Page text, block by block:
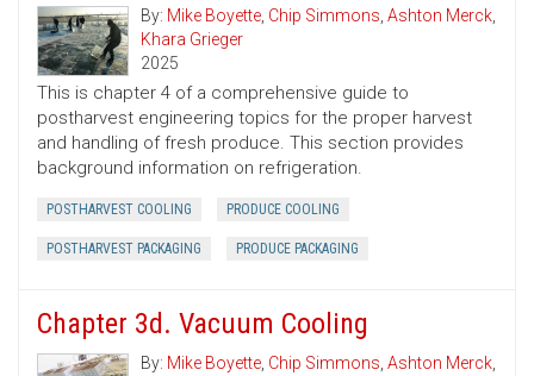
By: Mike Boyette, Chip Simmons, Ashton Merck,
Khara Grieger
2025
This is chapter 4 of a comprehensive guide to
postharvest engineering topics for the proper harvest
and handling of fresh produce. This section provides
background information on refrigeration.
POSTHARVEST COOLING PRODUCE COOLING
POSTHARVEST PACKAGING PRODUCE PACKAGING
Chapter 3d. Vacuum Cooling
By: Mike Boyette, Chip Simmons, Ashton Merck,